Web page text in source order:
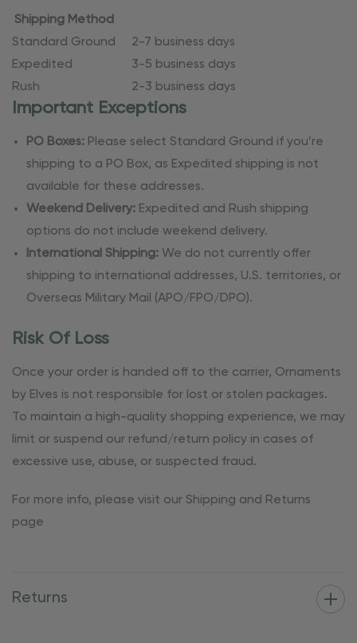
Shipping Method
Standard Ground 2-7 business days
Expedited
3-5 business days
Rush
2-3 business days
Important Exceptions
PO Boxes: Please select Standard Ground if you’re
shipping to a PO Box, as Expedited shipping is not
available for these addresses.
Weekend Delivery: Expedited and Rush shipping
options do not include weekend delivery.
International Shipping: We do not currently offer
shipping to international addresses, U.S. territories, or
Overseas Military Mail (APO/FPO/DPO).
Risk Of Loss
Once your order is handed off to the carrier, Ornaments
by Elves is not responsible for lost or stolen packages.
To maintain a high-quality shopping experience, we may
limit or suspend our refund/return policy in cases of
excessive use, abuse, or suspected fraud.
For more info, please visit our Shipping and Returns
page
Returns